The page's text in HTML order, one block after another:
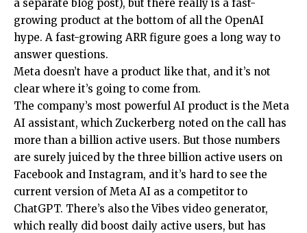
a separate blog post), but there really is a fast-
growing product at the bottom of all the OpenAI
hype. A fast-growing ARR figure goes a long way to
answer questions.
Meta doesn’t have a product like that, and it’s not
clear where it’s going to come from.
The company’s most powerful AI product is the Meta
AI assistant, which Zuckerberg noted on the call has
more than a billion active users. But those numbers
are surely juiced by the three billion active users on
Facebook and Instagram, and it’s hard to see the
current version of Meta AI as a competitor to
ChatGPT. There’s also the Vibes video generator,
which really did boost daily active users, but has